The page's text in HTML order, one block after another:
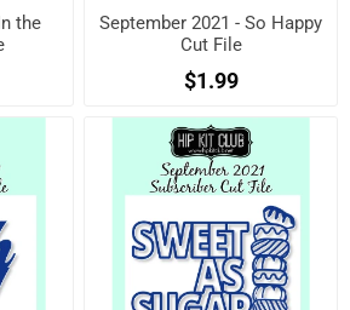
the
September 2021 - So Happy
Cut File
$1.99